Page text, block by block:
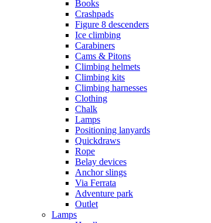
Books
Crashpads
Figure 8 descenders
Ice climbing
Carabiners
Cams & Pitons
Climbing helmets
Climbing kits
Climbing harnesses
Clothing
Chalk
Lamps
Positioning lanyards
Quickdraws
Rope
Belay devices
Anchor slings
Via Ferrata
Adventure park
Outlet
Lamps